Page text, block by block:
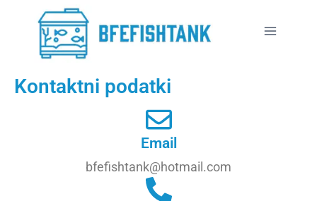
Kontaktni podatki
Email
bfefishtank@hotmail.com